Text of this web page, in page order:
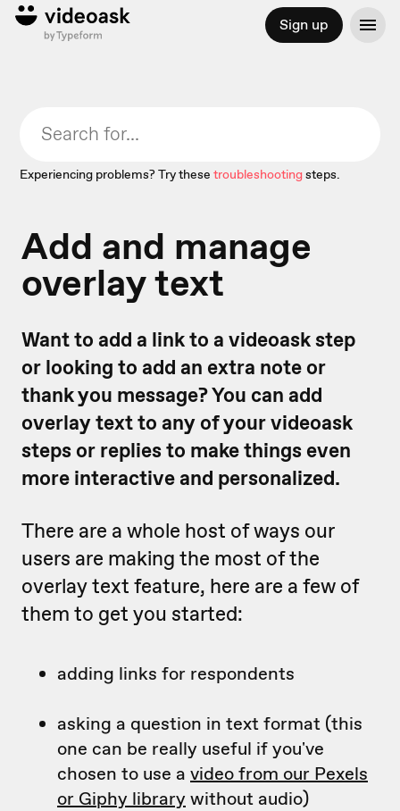
Sign up
Experiencing problems? Try these troubleshootingsteps.
Add and manage
overlay text
Want to add a link to a videoask step
or looking to add an extra note or
thank you message? You can add
overlay text to any of your videoask
steps or replies to make things even
more interactive and personalized.
There are a whole host of ways our
users are making the most of the
overlay text feature, here are a few of
them to get you started:
adding links for respondents
asking a question in text format (this
one can be really useful if you've
chosen to use a video from our Pexels
or Giphy library without audio)